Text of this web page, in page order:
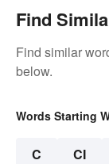
Find
Find similar
below.
Words Starting
C CI